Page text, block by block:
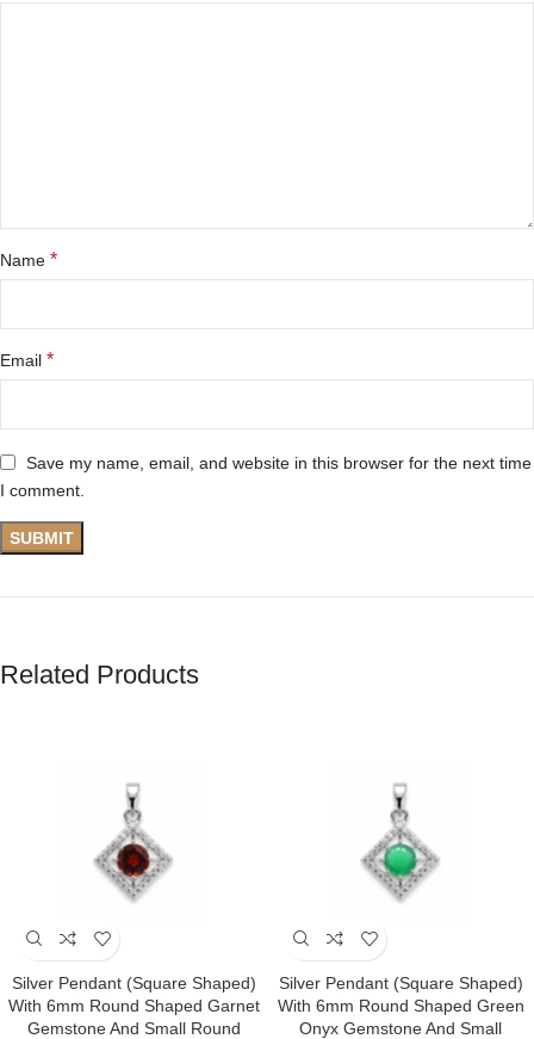
Name *
Email *
Save my name, email, and website in this browser for the next time
I comment.
Related Products
Silver Pendant (square Shaped)
With 6mm Round Shaped Garnet
Gemstone And Small Round
Silver Pendant (square Shaped)
With 6mm Round Shaped Green
Onyx Gemstone And Small